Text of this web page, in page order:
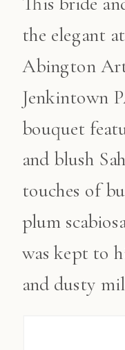
the elegant
Abington
Jenkintown
bouquet
and blush
touches of
plum
was kept to
and dusty